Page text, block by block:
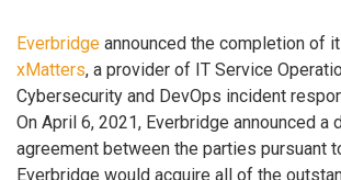
Everbridge announced the completion of
xMatters, a provider of IT Service
Cybersecurity and DevOps incident
On April 6, 2021, Everbridge announced a
agreement between the parties pursuant
Everbridge would acquire all of the